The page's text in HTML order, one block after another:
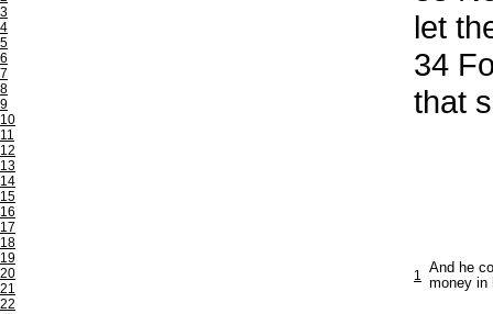
3
4
5
6
7
8
9
10
11
12
13
14
15
16
17
18
19
20
21
22
let
34
that
1 And he
money in